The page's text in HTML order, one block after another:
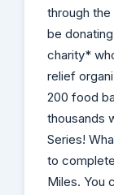
through
be
charity*
relief
200 food
thousands
Series!
to complete
Miles. You